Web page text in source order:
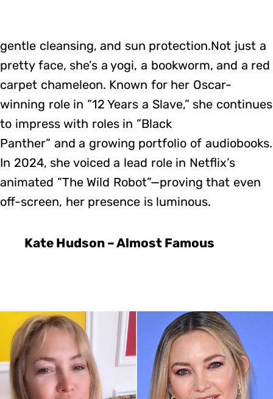
gentle cleansing, and sun protection.Not just a
pretty face, she’s a yogi, a bookworm, and a red
carpet chameleon. Known for her Oscar-
winning role in ”12 Years a Slave,” she continues
to impress with roles in ”Black
Panther” and a growing portfolio of audiobooks.
In 2024, she voiced a lead role in Netflix’s
animated ”The Wild Robot”—proving that even
off-screen, her presence is luminous.
Kate Hudson – Almost Famous